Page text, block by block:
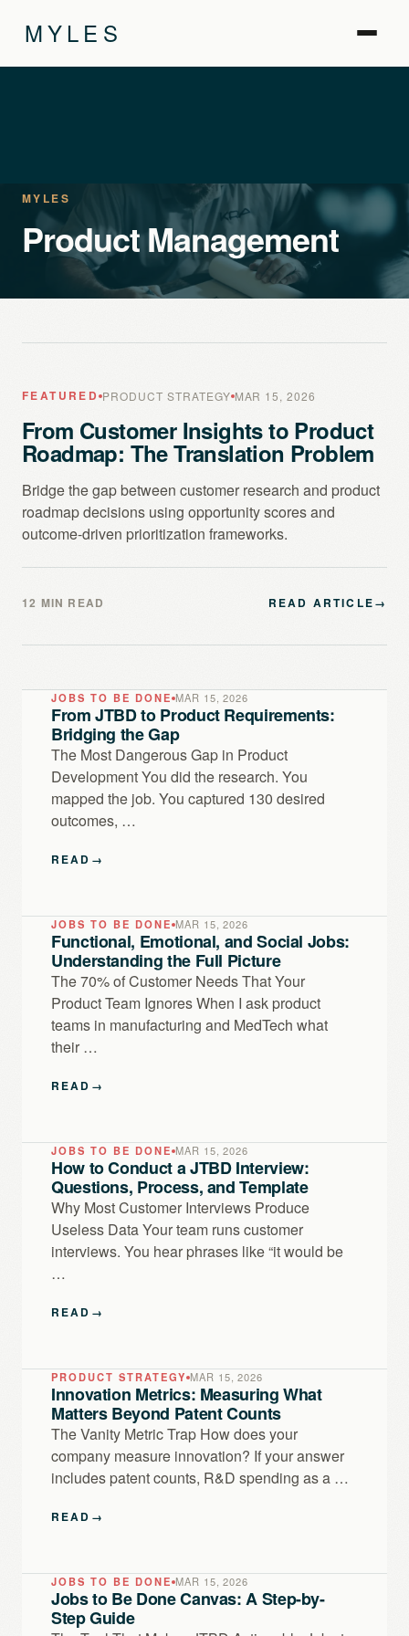
MYLES
MYLES
Product Management
FEATURED PRODUCT STRATEGY MAR 15, 2026
From Customer Insights to Product
Roadmap: The Translation Problem
Bridge the gap between customer research and product
roadmap decisions using opportunity scores and
outcome-driven prioritization frameworks.
12 MIN READ READ ARTICLE→
JOBS TO BE DONE MAR 15, 2026
From JTBD to Product Requirements:
Bridging the Gap
The Most Dangerous Gap in Product
Development You did the research. You
mapped the job. You captured 130 desired
outcomes, …
READ →
JOBS TO BE DONE MAR 15, 2026
Functional, Emotional, and Social Jobs:
Understanding the Full Picture
The 70% of Customer Needs That Your
Product Team Ignores When I ask product
teams in manufacturing and MedTech what
their …
READ →
JOBS TO BE DONE MAR 15, 2026
How to Conduct a JTBD Interview:
Questions, Process, and Template
Why Most Customer Interviews Produce
Useless Data Your team runs customer
interviews. You hear phrases like “it would be
…
READ →
PRODUCT STRATEGY MAR 15, 2026
Innovation Metrics: Measuring What
Matters Beyond Patent Counts
The Vanity Metric Trap How does your
company measure innovation? If your answer
includes patent counts, R&D spending as a …
READ →
JOBS TO BE DONE MAR 15, 2026
Jobs to Be Done Canvas: A Step-by-
Step Guide